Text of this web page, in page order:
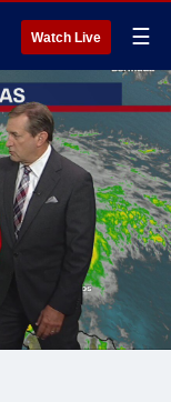
Watch Live ☰